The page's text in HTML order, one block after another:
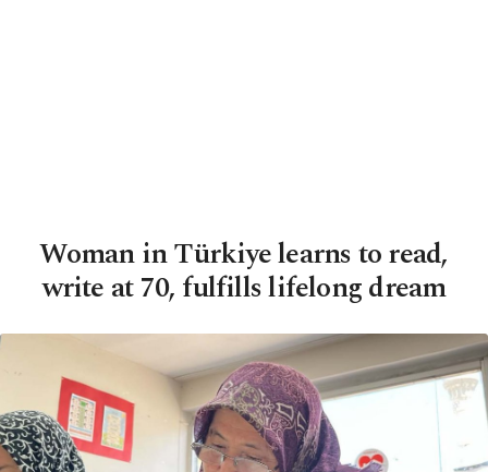
Woman in Türkiye learns to read,
write at 70, fulfills lifelong dream